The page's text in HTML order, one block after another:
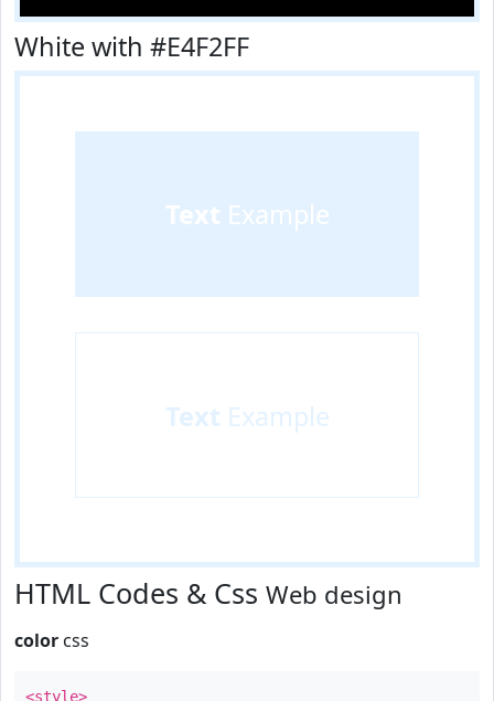
White with #E4F2FF
Text Example
Text Example
HTML Codes & Css Web design
color css
<style>